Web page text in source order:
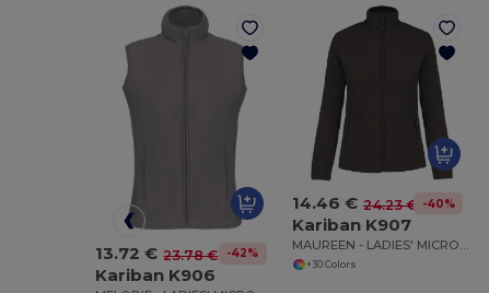
13.72 € 23.78 € -42%
Kariban K906
14.46 € 24.23 € -40%
Kariban K907
MAUREEN - LADIES' MICRO FLEECE JACKET
+30 Colors